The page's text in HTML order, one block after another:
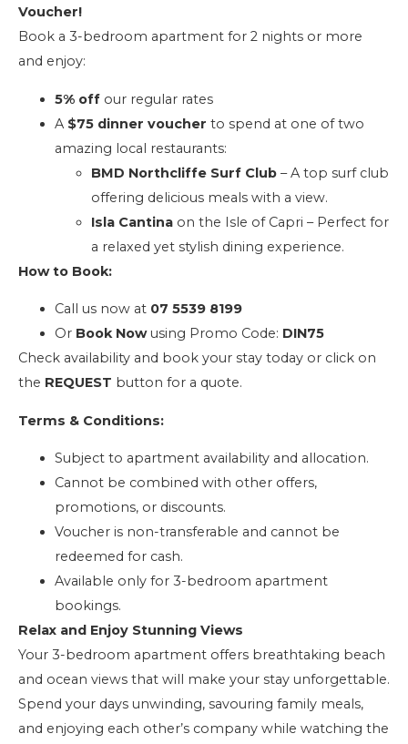
Voucher!
Book a 3-bedroom apartment for 2 nights or more
and enjoy:
5% off our regular rates
A $75 dinner voucher to spend at one of two
amazing local restaurants:
BMD Northcliffe Surf Club – A top surf club
offering delicious meals with a view.
Isla Cantina on the Isle of Capri – Perfect for
a relaxed yet stylish dining experience.
How to Book:
Call us now at 07 5539 8199
Or Book Nowusing Promo Code: DIN75
Check availability and book your stay today or click on
the REQUEST button for a quote.
Terms & Conditions:
Subject to apartment availability and allocation.
Cannot be combined with other offers,
promotions, or discounts.
Voucher is non-transferable and cannot be
redeemed for cash.
Available only for 3-bedroom apartment
bookings.
Relax and Enjoy Stunning Views
Your 3-bedroom apartment offers breathtaking beach
and ocean views that will make your stay unforgettable.
Spend your days unwinding, savouring family meals,
and enjoying each other’s company while watching the